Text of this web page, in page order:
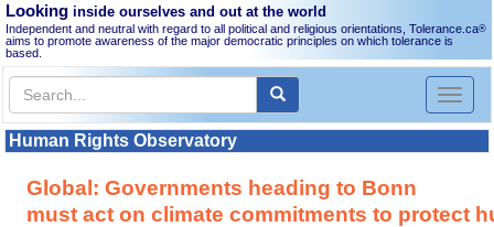
Looking inside ourselves and out at the world
Independent and neutral with regard to all political and religious orientations, Tolerance.ca®
aims to promote awareness of the major democratic principles on which tolerance is
based.
Toggle
Human Rights Observatory
Global: Governments heading to Bonn
must act on climate commitments to protect